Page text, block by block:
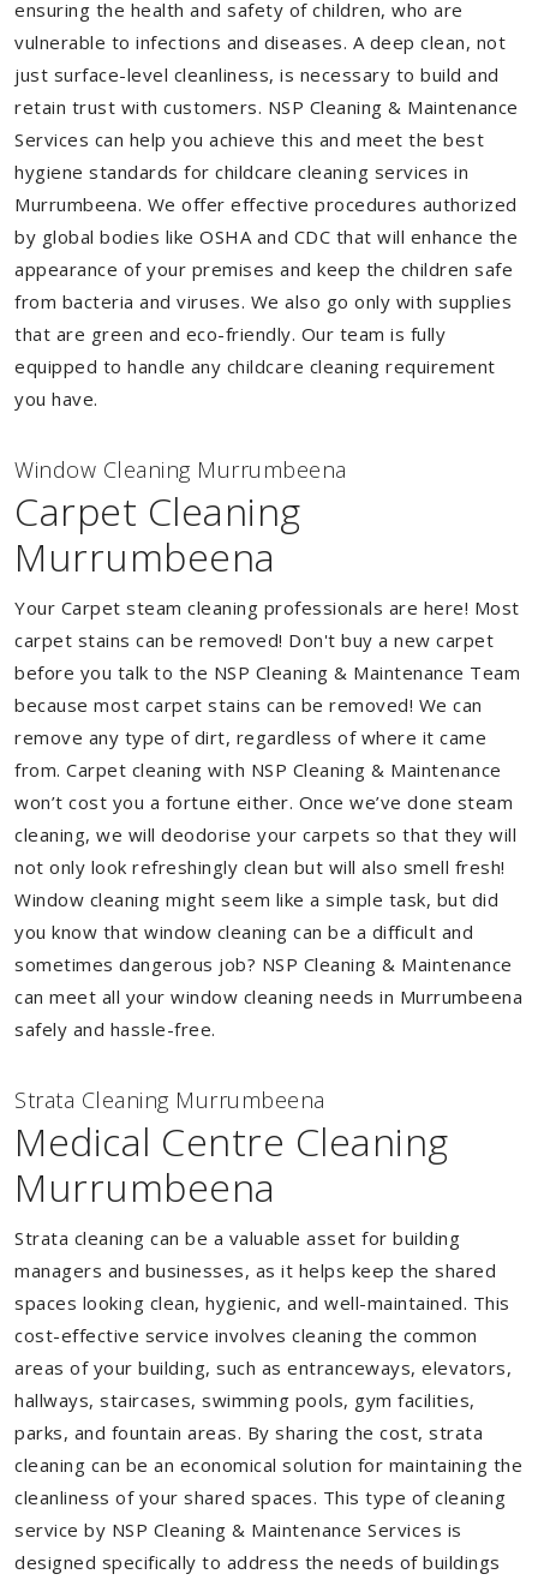
ensuring the health and safety of children, who are
vulnerable to infections and diseases. A deep clean, not
just surface-level cleanliness, is necessary to build and
retain trust with customers. NSP Cleaning & Maintenance
Services can help you achieve this and meet the best
hygiene standards for childcare cleaning services in
Murrumbeena. We offer effective procedures authorized
by global bodies like OSHA and CDC that will enhance the
appearance of your premises and keep the children safe
from bacteria and viruses. We also go only with supplies
that are green and eco-friendly. Our team is fully
equipped to handle any childcare cleaning requirement
you have.
Window Cleaning Murrumbeena
Carpet Cleaning
Murrumbeena
Your Carpet steam cleaning professionals are here! Most
carpet stains can be removed! Don't buy a new carpet
before you talk to the NSP Cleaning & Maintenance Team
because most carpet stains can be removed! We can
remove any type of dirt, regardless of where it came
from. Carpet cleaning with NSP Cleaning & Maintenance
won’t cost you a fortune either. Once we’ve done steam
cleaning, we will deodorise your carpets so that they will
not only look refreshingly clean but will also smell fresh!
Window cleaning might seem like a simple task, but did
you know that window cleaning can be a difficult and
sometimes dangerous job? NSP Cleaning & Maintenance
can meet all your window cleaning needs in Murrumbeena
safely and hassle-free.
Strata Cleaning Murrumbeena
Medical Centre Cleaning
Murrumbeena
Strata cleaning can be a valuable asset for building
managers and businesses, as it helps keep the shared
spaces looking clean, hygienic, and well-maintained. This
cost-effective service involves cleaning the common
areas of your building, such as entranceways, elevators,
hallways, staircases, swimming pools, gym facilities,
parks, and fountain areas. By sharing the cost, strata
cleaning can be an economical solution for maintaining the
cleanliness of your shared spaces. This type of cleaning
service by NSP Cleaning & Maintenance Services is
designed specifically to address the needs of buildings